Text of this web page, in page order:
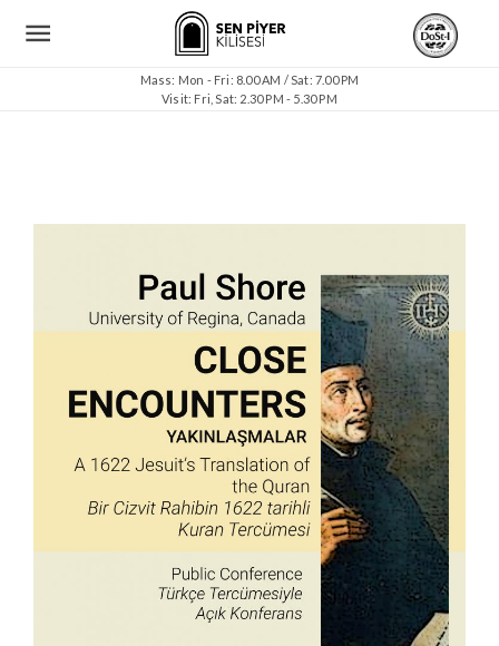
Mass: Mon - Fri: 8.00 AM / Sat: 7.00 PM
Visit: Fri, Sat: 2.30 PM - 5.30 PM